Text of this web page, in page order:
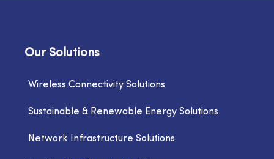
Our Solutions
Wireless Connectivity Solutions
Sustainable & Renewable Energy Solutions
Network Infrastructure Solutions